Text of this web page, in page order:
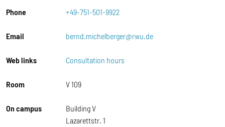
Phone +49-751-501-9922
Email bernd.michelberger@rwu.de
Web links Consultation hours
Room V 109
On campus
Building V
Lazarettstr. 1